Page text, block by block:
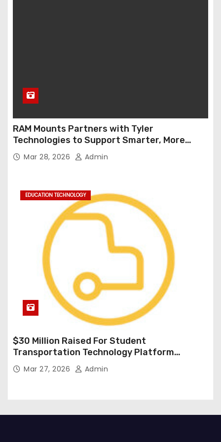
RAM Mounts Partners with Tyler
Technologies to Support Smarter, More
Durable Onboard Student Transportation
Technology
Mar 28, 2026 Admin
EDUCATION TECHNOLOGY
$30 Million Raised For Student
Transportation Technology Platform
Expansion
Mar 27, 2026 Admin